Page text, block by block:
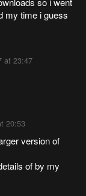
my time i guess
at 23:47
20:53
version of
of by my